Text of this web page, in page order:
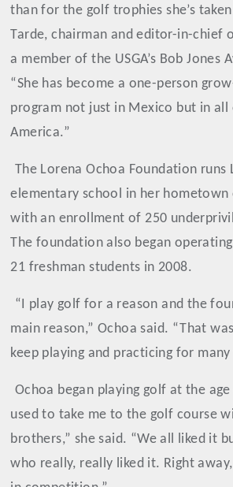
than for the golf trophies she’s
Tarde, chairman and editor-in-chief
a member of the USGA’s Bob Jones
“She has become a one-person
program not just in Mexico but in all
America.”
The Lorena Ochoa Foundation runs
elementary school in her hometown
with an enrollment of 250
The foundation also began
21 freshman students in 2008.
“I play golf for a reason and the
main reason,” Ochoa said. “That
keep playing and practicing for many
Ochoa began playing golf at the
used to take me to the golf course
brothers,” she said. “We all liked it
who really, really liked it. Right